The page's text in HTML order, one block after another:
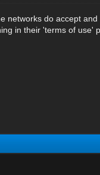
networks do accept
in their 'terms of use'